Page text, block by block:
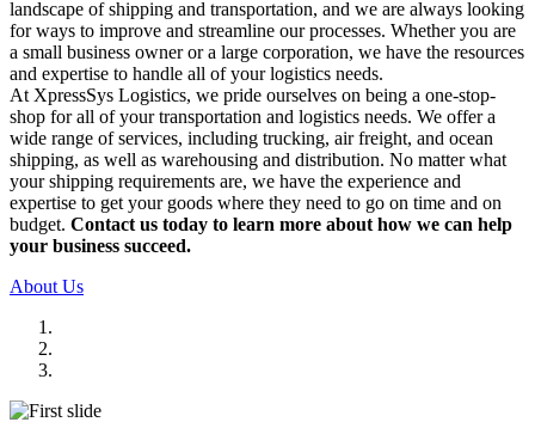
landscape of shipping and transportation, and we are always looking
for ways to improve and streamline our processes. Whether you are
a small business owner or a large corporation, we have the resources
and expertise to handle all of your logistics needs.
At XpressSys Logistics, we pride ourselves on being a one-stop-
shop for all of your transportation and logistics needs. We offer a
wide range of services, including trucking, air freight, and ocean
shipping, as well as warehousing and distribution. No matter what
your shipping requirements are, we have the experience and
expertise to get your goods where they need to go on time and on
budget. Contact us today to learn more about how we can help
your business succeed.
About Us